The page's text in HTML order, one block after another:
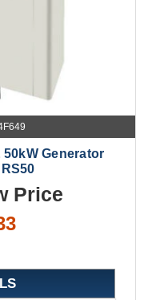
Generator
Price